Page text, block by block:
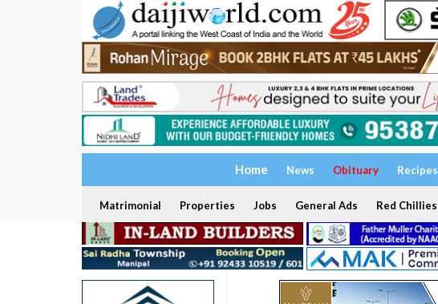
Home News Obituary Recipes
Matrimonial Properties Jobs General Ads Red Chillies